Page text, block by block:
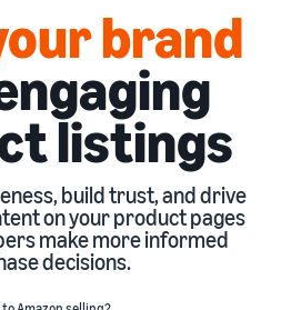
brand
listings
build trust, and drive
on your product pages
make more informed
decisions.